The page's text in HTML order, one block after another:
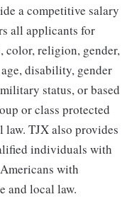
a competitive salary
all applicants for
color, religion, gender,
disability, gender
status, or based
or class protected
TJX also provides
individuals with
with
and local law.